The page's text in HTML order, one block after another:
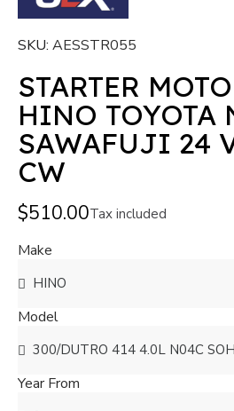
SKU AESSTR055
STARTER
HINO TOYOTA
SAWAFUJI 24
CW
$510.00Tax included
Make
Model
Year From